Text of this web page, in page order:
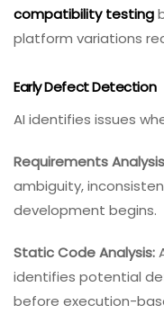
compatibility testing
platform variations
Early Defect Detection
AI identifies issues
Requirements
ambiguity,
development begins.
Static Code Analysis:
identifies potential
before execution-